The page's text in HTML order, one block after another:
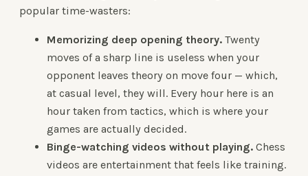
popular time-wasters:
Memorizing deep opening theory. Twenty
moves of a sharp line is useless when your
opponent leaves theory on move four — which,
at casual level, they will. Every hour here is an
hour taken from tactics, which is where your
games are actually decided.
Binge-watching videos without playing. Chess
videos are entertainment that feels like training.